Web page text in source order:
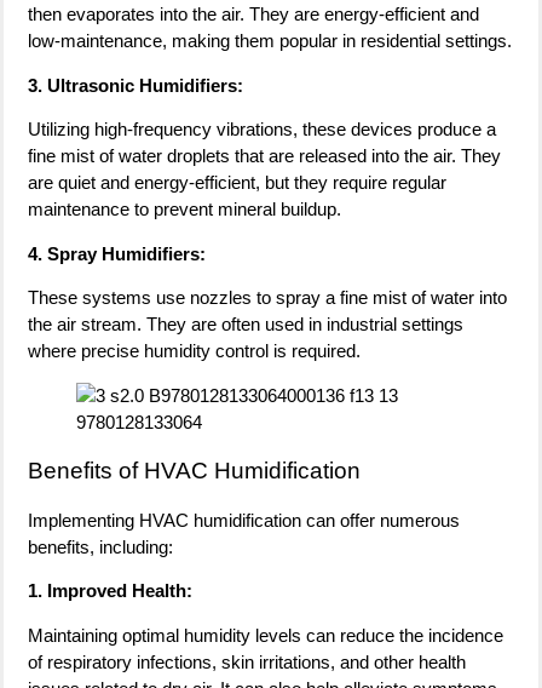
then evaporates into the air. They are energy-efficient and
low-maintenance, making them popular in residential settings.
3. Ultrasonic Humidifiers:
Utilizing high-frequency vibrations, these devices produce a
fine mist of water droplets that are released into the air. They
are quiet and energy-efficient, but they require regular
maintenance to prevent mineral buildup.
4. Spray Humidifiers:
These systems use nozzles to spray a fine mist of water into
the air stream. They are often used in industrial settings
where precise humidity control is required.
Benefits of HVAC Humidification
Implementing HVAC humidification can offer numerous
benefits, including:
1. Improved Health:
Maintaining optimal humidity levels can reduce the incidence
of respiratory infections, skin irritations, and other health